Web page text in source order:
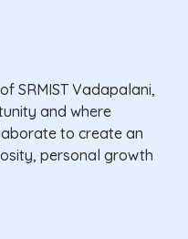
SRMIST Vadapalani,
and where
to create an
personal growth